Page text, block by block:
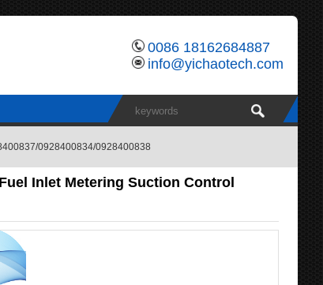
0086 18162684887
info@yichaotech.com
0928400834/0928400838
Inlet Metering Suction Control